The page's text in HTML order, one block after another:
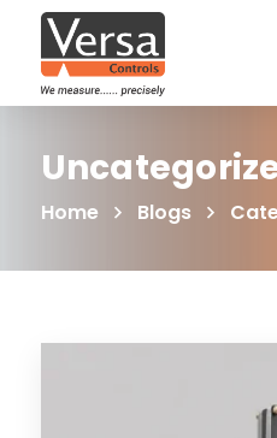
Home Blogs